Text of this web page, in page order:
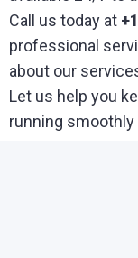
Call us today at
professional
about our
Let us help you
running